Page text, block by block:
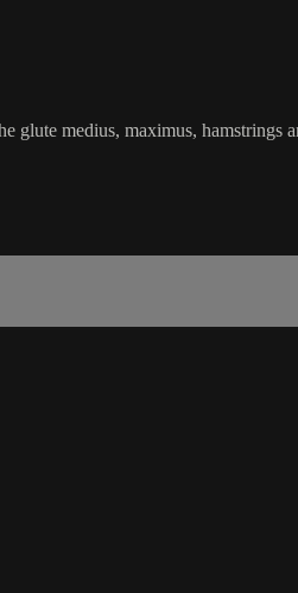
medius, maximus, hamstrings